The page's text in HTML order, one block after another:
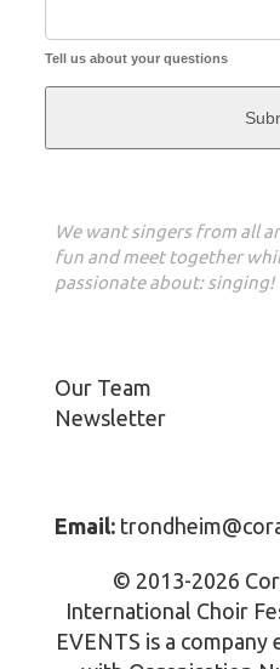
Tell us about your questions
We want singers from all
fun and meet together
passionate about: singing!
Our Team
Newsletter
Email:
© 2013-2026
International Choir
EVENTS is a